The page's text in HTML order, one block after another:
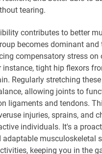
tearing.
contributes to better
becomes dominant
compensatory stress on
instance, tight hip flexors
Regularly stretching
allowing joints to
ligaments and tendons.
injuries, sprains, and
individuals. It's a
adaptable musculoskeletal
keeping you in the